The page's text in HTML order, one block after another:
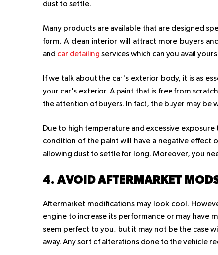
dust to settle.
Many products are available that are designed
form. A clean interior will attract more buyers
and car detailing services which can you avail
If we talk about the car's exterior body, it is as
your car's exterior. A paint that is free from
the attention of buyers. In fact, the buyer may be
Due to high temperature and excessive exposure
condition of the paint will have a negative effect
allowing dust to settle for long. Moreover, you
4. AVOID AFTERMARKET
Aftermarket modifications may look cool.
engine to increase its performance or may have
seem perfect to you, but it may not be the case
away. Any sort of alterations done to the vehicle